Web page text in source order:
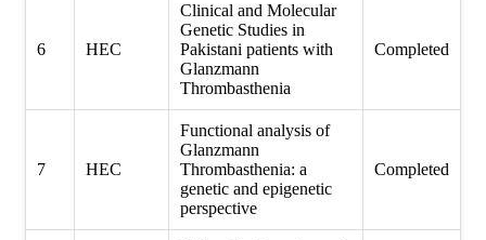
6 HEC
Clinical and Molecular
Genetic Studies in
Pakistani patients with
Glanzmann
Thrombasthenia
Completed
7 HEC
Functional analysis of
Glanzmann
Thrombasthenia: a
genetic and epigenetic
perspective
Completed